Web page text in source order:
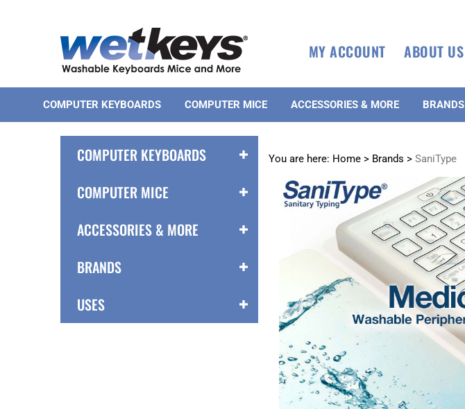
MY ACCOUNT ABOUT US
COMPUTER KEYBOARDS COMPUTER MICE ACCESSORIES & MORE BRANDS
COMPUTER KEYBOARDS
COMPUTER MICE
ACCESSORIES & MORE
BRANDS
USES
You are here: Home > Brands > SaniType